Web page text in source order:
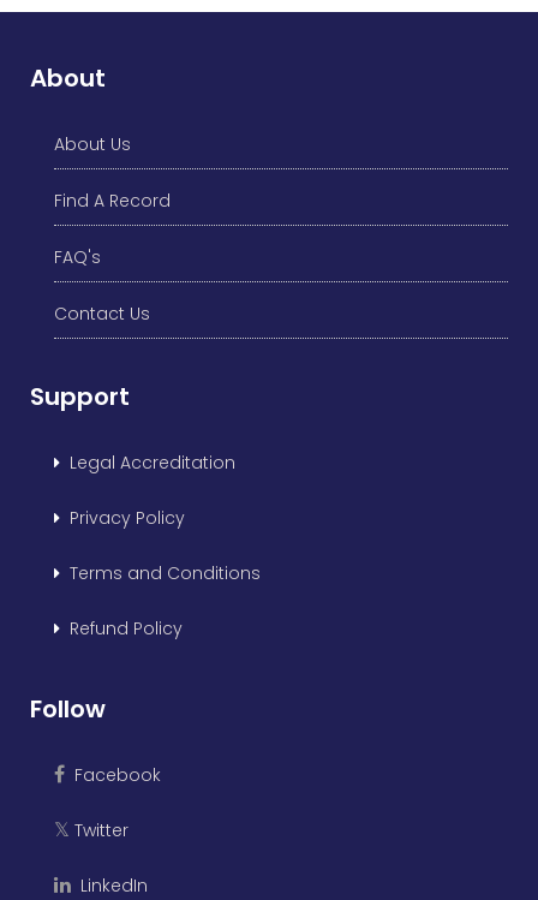
Dance Simultaneously in 10
About
About Us
Find A Record
FAQ's
Contact Us
Support
Legal Accreditation
Privacy Policy
Terms and Conditions
Refund Policy
Follow
Facebook
𝕏 Twitter
LinkedIn